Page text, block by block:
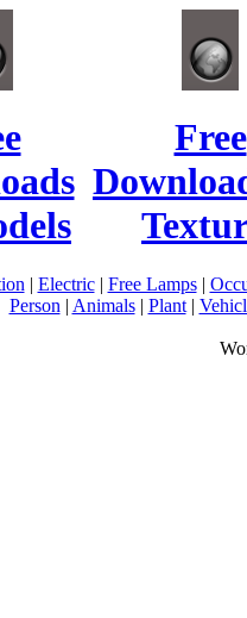
Free
| Electric| Free Lamps|
Person | Animals| Plant|